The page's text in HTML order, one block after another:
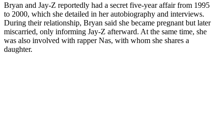
Bryan and Jay-Z reportedly had a secret five-year affair from 1995
to 2000, which she detailed in her autobiography and interviews.
During their relationship, Bryan said she became pregnant but later
miscarried, only informing Jay-Z afterward. At the same time, she
was also involved with rapper Nas, with whom she shares a
daughter.